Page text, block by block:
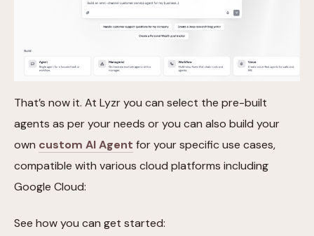
That’s now it. At Lyzr you can select the pre-built
agents as per your needs or you can also build your
own custom AI Agent for your specific use cases,
compatible with various cloud platforms including
Google Cloud:
See how you can get started: